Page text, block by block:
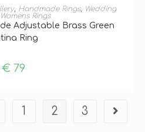
OPTIONS
, Handmade Rings, Wedding
Womens Rings
Adjustable Brass Green
Ring
€ 79
1 2 3